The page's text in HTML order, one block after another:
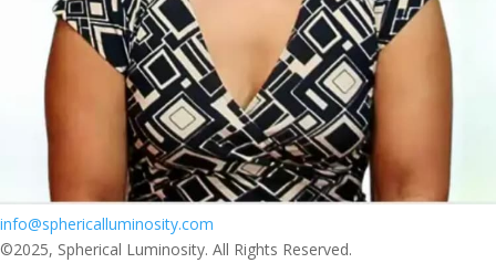
info@sphericalluminosity.com
©2025, Spherical Luminosity. All Rights Reserved.